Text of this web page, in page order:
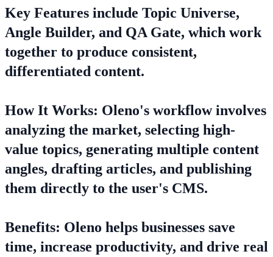
Key Features include Topic Universe,
Angle Builder, and QA Gate, which work
together to produce consistent,
differentiated content.
How It Works: Oleno's workflow involves
analyzing the market, selecting high-
value topics, generating multiple content
angles, drafting articles, and publishing
them directly to the user's CMS.
Benefits: Oleno helps businesses save
time, increase productivity, and drive real